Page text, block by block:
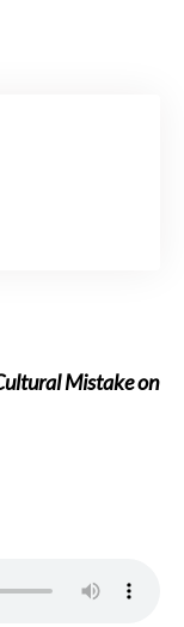
Mistake on